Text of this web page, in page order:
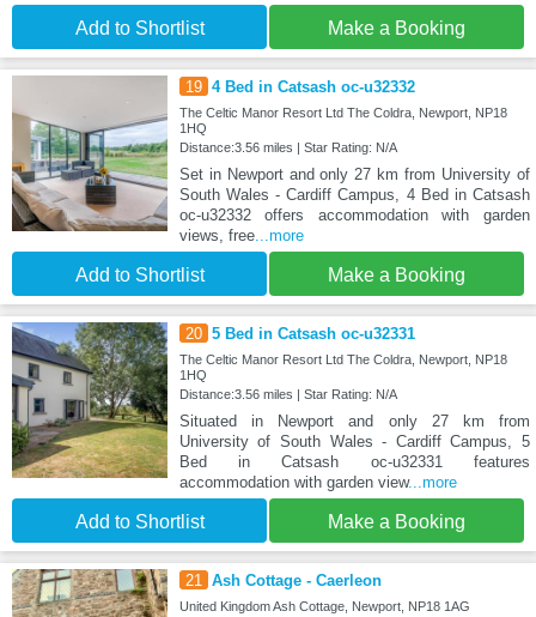
Add to Shortlist Make a Booking
19 4 Bed in Catsash oc-u32332
The Celtic Manor Resort Ltd The Coldra, Newport, NP18
1HQ
Distance:3.56 miles | Star Rating: N/A
Set in Newport and only 27 km from University of
South Wales - Cardiff Campus, 4 Bed in Catsash
oc-u32332 offers accommodation with garden
views, free...more
Add to Shortlist Make a Booking
20 5 Bed in Catsash oc-u32331
The Celtic Manor Resort Ltd The Coldra, Newport, NP18
1HQ
Distance:3.56 miles | Star Rating: N/A
Situated in Newport and only 27 km from
University of South Wales - Cardiff Campus, 5
Bed in Catsash oc-u32331 features
accommodation with garden view...more
Add to Shortlist Make a Booking
21 Ash Cottage - Caerleon
United Kingdom Ash Cottage, Newport, NP18 1AG